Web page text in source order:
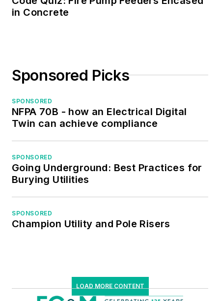
the Midwest Chapter
the following
Association of
Webmasters, and
Institute of Certified
Managers.
in Concrete
Sponsored Picks
SPONSORED
NFPA 70B - how an Electrical Digital
Twin can achieve compliance
SPONSORED
Going Underground: Best Practices for
Burying Utilities
SPONSORED
Champion Utility and Pole Risers
LOAD MORE CONTENT